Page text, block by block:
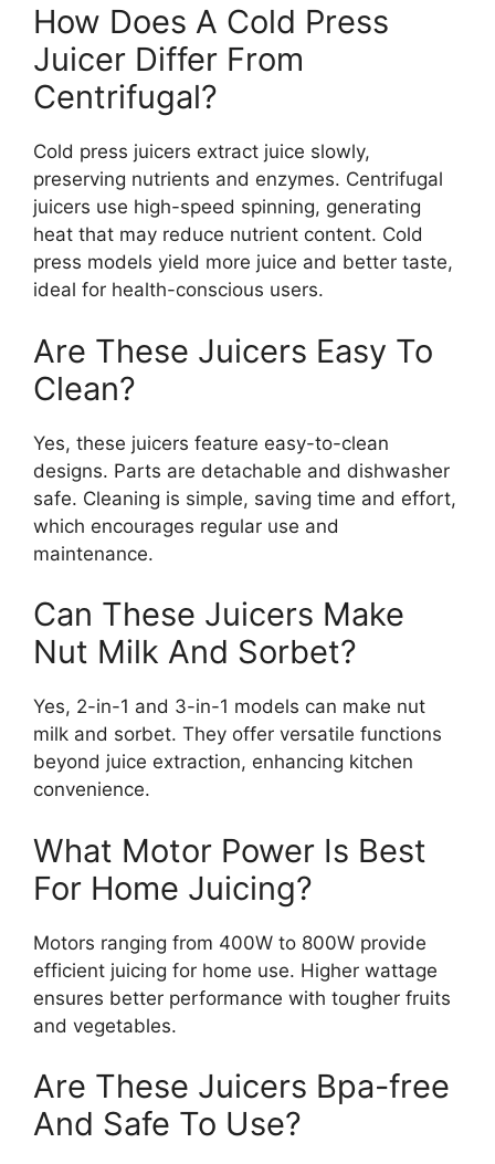
How Does A Cold Press
Juicer Differ From
Centrifugal?
Cold press juicers extract juice slowly,
preserving nutrients and enzymes. Centrifugal
juicers use high-speed spinning, generating
heat that may reduce nutrient content. Cold
press models yield more juice and better taste,
ideal for health-conscious users.
Are These Juicers Easy To
Clean?
Yes, these juicers feature easy-to-clean
designs. Parts are detachable and dishwasher
safe. Cleaning is simple, saving time and effort,
which encourages regular use and
maintenance.
Can These Juicers Make
Nut Milk And Sorbet?
Yes, 2-in-1 and 3-in-1 models can make nut
milk and sorbet. They offer versatile functions
beyond juice extraction, enhancing kitchen
convenience.
What Motor Power Is Best
For Home Juicing?
Motors ranging from 400W to 800W provide
efficient juicing for home use. Higher wattage
ensures better performance with tougher fruits
and vegetables.
Are These Juicers Bpa-free
And Safe To Use?